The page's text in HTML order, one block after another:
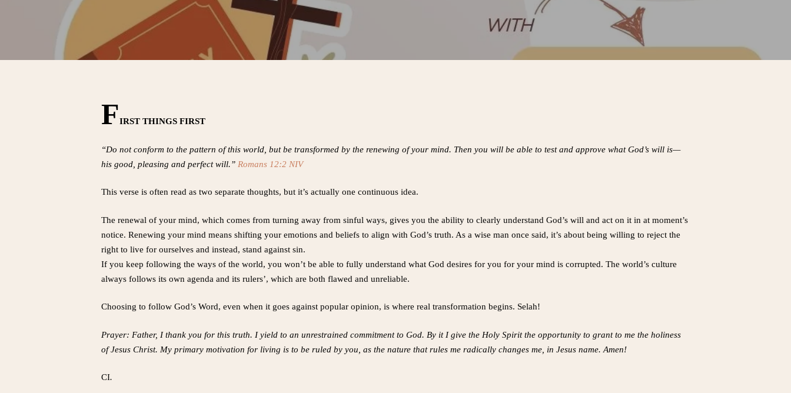
FIRST THINGS FIRST
“Do not conform to the pattern of this world, but be transformed by the renewing of your mind. Then you will be able to test and approve what God’s will is—
his good, pleasing and perfect will.” Romans 12:2 NIV
This verse is often read as two separate thoughts, but it’s actually one continuous idea.
The renewal of your mind, which comes from turning away from sinful ways, gives you the ability to clearly understand God’s will and act on it in at moment’s
notice. Renewing your mind means shifting your emotions and beliefs to align with God’s truth. As a wise man once said, it’s about being willing to reject the
right to live for ourselves and instead, stand against sin.
If you keep following the ways of the world, you won’t be able to fully understand what God desires for you for your mind is corrupted. The world’s culture
always follows its own agenda and its rulers’, which are both flawed and unreliable.
Choosing to follow God’s Word, even when it goes against popular opinion, is where real transformation begins. Selah!
Prayer: Father, I thank you for this truth. I yield to an unrestrained commitment to God. By it I give the Holy Spirit the opportunity to grant to me the holiness
of Jesus Christ. My primary motivation for living is to be ruled by you, as the nature that rules me radically changes me, in Jesus name. Amen!
CI.